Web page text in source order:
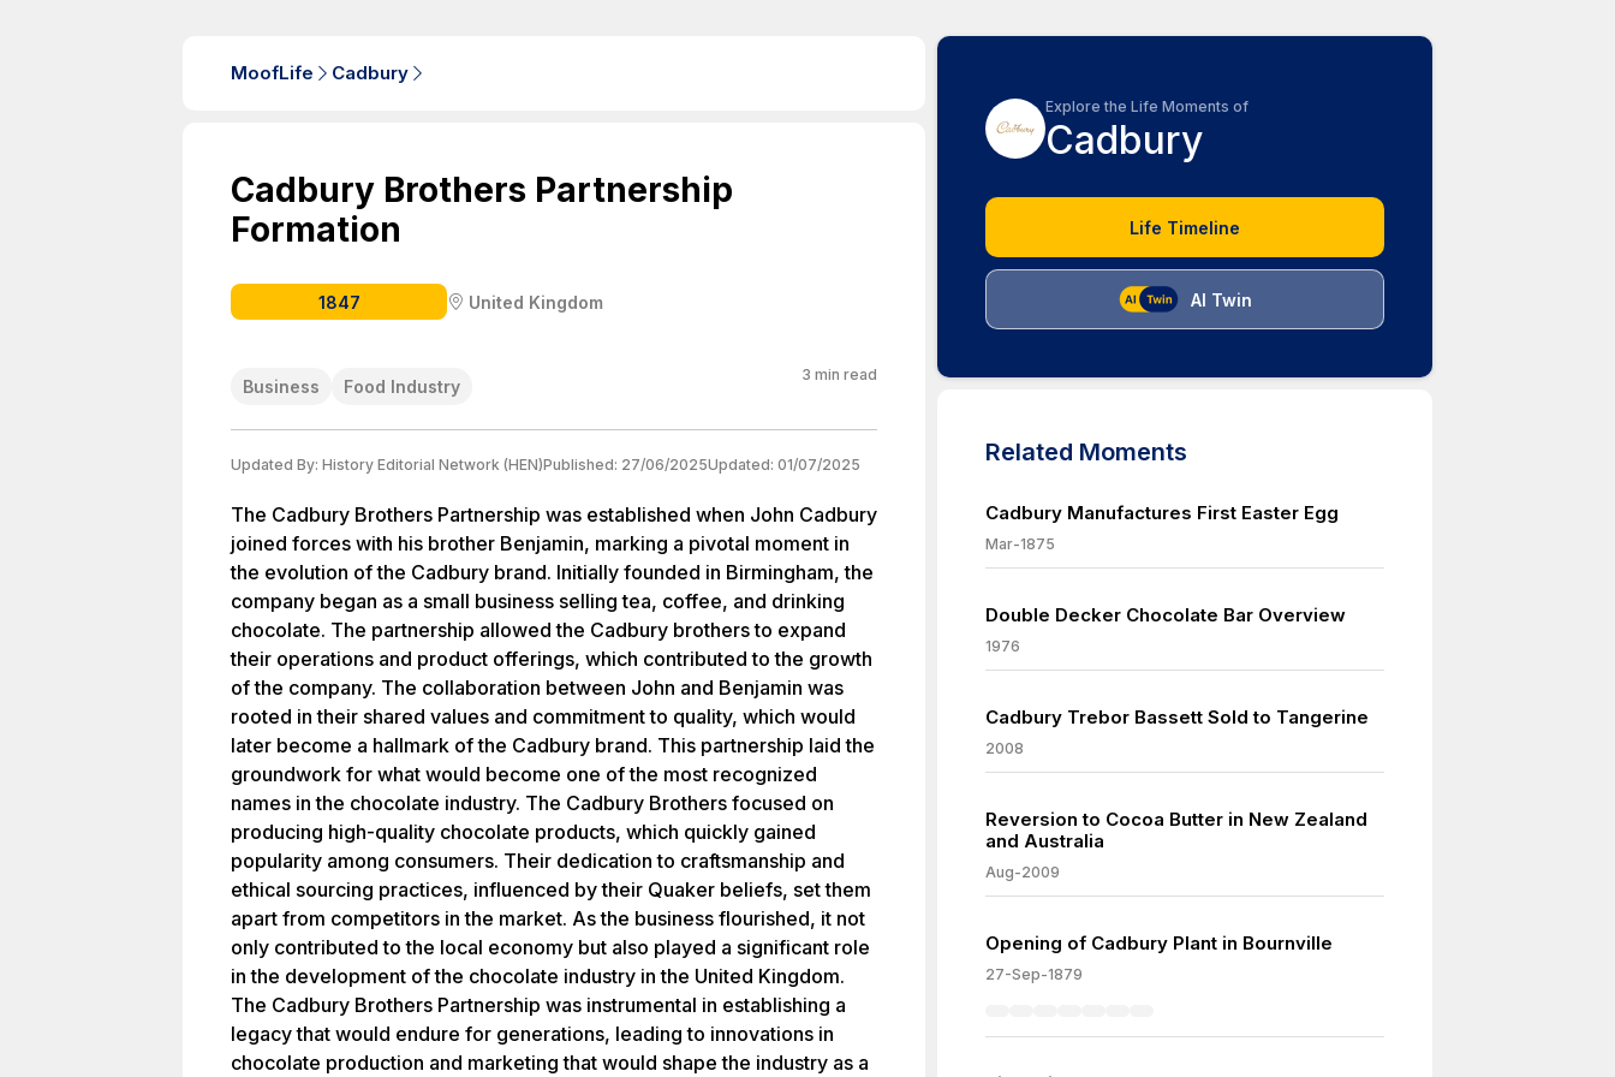
MoofLife Cadbury
Cadbury Brothers Partnership
Formation
1847 United Kingdom
Business Food Industry
3 min read
Updated By: History Editorial Network (HEN)Published: 27/06/2025Updated: 01/07/2025
The Cadbury Brothers Partnership was established when John Cadbury
joined forces with his brother Benjamin, marking a pivotal moment in
the evolution of the Cadbury brand. Initially founded in Birmingham, the
company began as a small business selling tea, coffee, and drinking
chocolate. The partnership allowed the Cadbury brothers to expand
their operations and product offerings, which contributed to the growth
of the company. The collaboration between John and Benjamin was
rooted in their shared values and commitment to quality, which would
later become a hallmark of the Cadbury brand. This partnership laid the
groundwork for what would become one of the most recognized
names in the chocolate industry. The Cadbury Brothers focused on
producing high-quality chocolate products, which quickly gained
popularity among consumers. Their dedication to craftsmanship and
ethical sourcing practices, influenced by their Quaker beliefs, set them
apart from competitors in the market. As the business flourished, it not
only contributed to the local economy but also played a significant role
in the development of the chocolate industry in the United Kingdom.
The Cadbury Brothers Partnership was instrumental in establishing a
legacy that would endure for generations, leading to innovations in
chocolate production and marketing that would shape the industry as a
Explore the Life Moments of
Cadbury
Life Timeline
AI Twin
Related Moments
Cadbury Manufactures First Easter Egg
Mar-1875
Double Decker Chocolate Bar Overview
1976
Cadbury Trebor Bassett Sold to Tangerine
2008
Reversion to Cocoa Butter in New Zealand
and Australia
Aug-2009
Opening of Cadbury Plant in Bournville
27-Sep-1879